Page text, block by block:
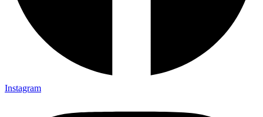
Instagram